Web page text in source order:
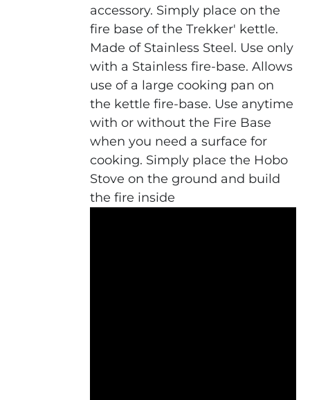
accessory. Simply place on the
fire base of the Trekker' kettle.
Made of Stainless Steel. Use only
with a Stainless fire-base. Allows
use of a large cooking pan on
the kettle fire-base. Use anytime
with or without the Fire Base
when you need a surface for
cooking. Simply place the Hobo
Stove on the ground and build
the fire inside